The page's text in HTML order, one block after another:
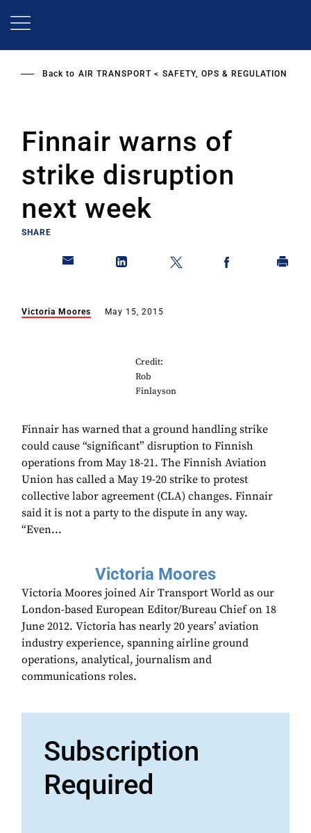
Back to AIR TRANSPORT SAFETY, OPS & REGULATION
Finnair warns of
strike disruption
next week
SHARE
Victoria Moores May 15, 2015
Credit:
Rob
Finlayson
Finnair has warned that a ground handling strike
could cause “significant” disruption to Finnish
operations from May 18-21. The Finnish Aviation
Union has called a May 19-20 strike to protest
collective labor agreement (CLA) changes. Finnair
said it is not a party to the dispute in any way.
“Even...
Victoria Moores
Victoria Moores joined Air Transport World as our
London-based European Editor/Bureau Chief on 18
June 2012. Victoria has nearly 20 years’ aviation
industry experience, spanning airline ground
operations, analytical, journalism and
communications roles.
Subscription
Required